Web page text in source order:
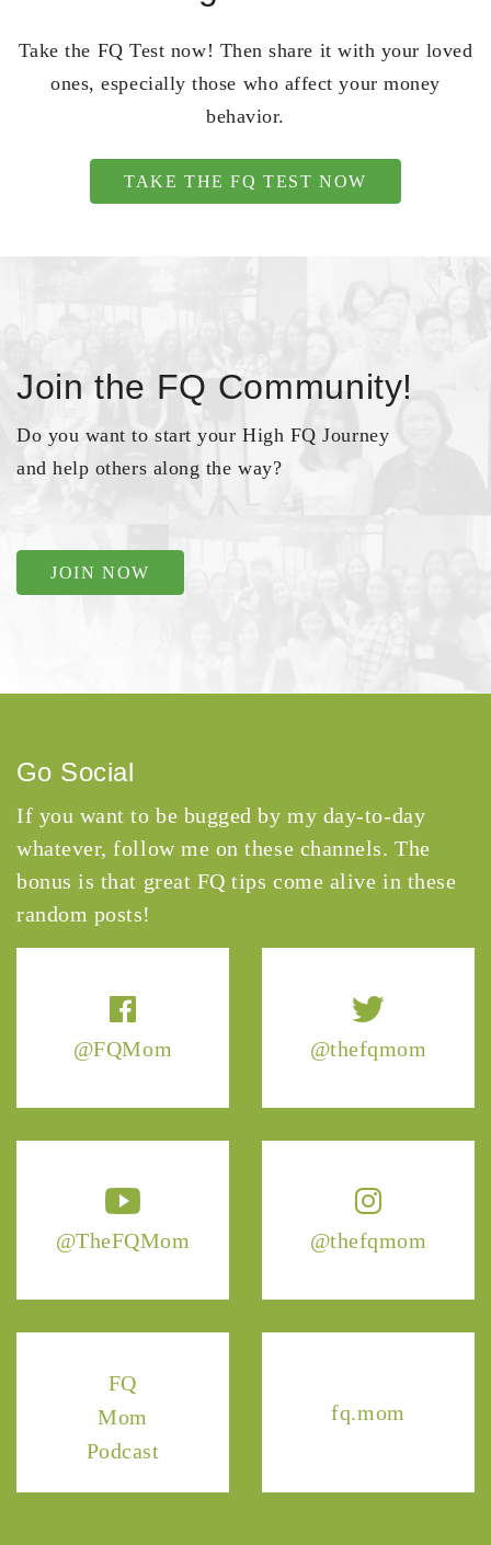
Take the FQ Test now! Then share it with your loved
ones, especially those who affect your money
behavior.
TAKE THE FQ TEST NOW
Join the FQ Community!
Do you want to start your High FQ Journey
and help others along the way?
JOIN NOW
@FQMom @thefqmom
@TheFQMom @thefqmom
FQ
Mom
Podcast
fq.mom
Go Social
If you want to be bugged by my day-to-day
whatever, follow me on these channels. The
bonus is that great FQ tips come alive in these
random posts!